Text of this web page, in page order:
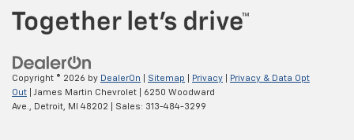
Copyright © 2026 by DealerOn Sitemap Privacy
Privacy & Data Opt
Out | James Martin Chevrolet
6250 Woodward
Ave.,
Detroit, MI 48202 | Sales: 313-484-3299